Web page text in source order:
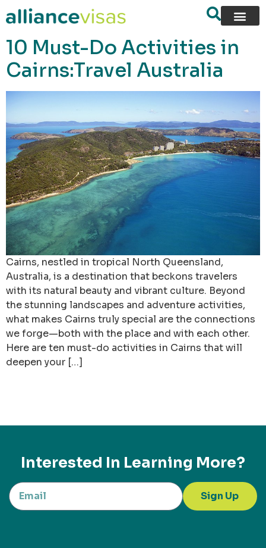
content
10 Must-Do Activities in
Cairns:Travel Australia
Cairns, nestled in tropical North Queensland,
Australia, is a destination that beckons travelers
with its natural beauty and vibrant culture. Beyond
the stunning landscapes and adventure activities,
what makes Cairns truly special are the connections
we forge—both with the place and with each other.
Here are ten must-do activities in Cairns that will
deepen your […]
Interested In Learning More?
Sign Up